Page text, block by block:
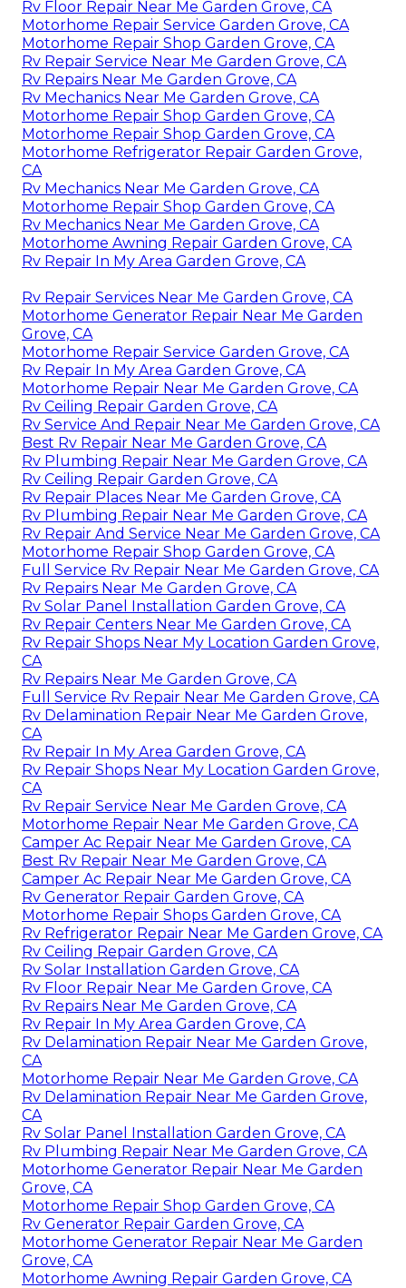
Rv Floor Repair Near Me Garden Grove, CA
Motorhome Repair Service Garden Grove, CA
Motorhome Repair Shop Garden Grove, CA
Rv Repair Service Near Me Garden Grove, CA
Rv Repairs Near Me Garden Grove, CA
Rv Mechanics Near Me Garden Grove, CA
Motorhome Repair Shop Garden Grove, CA
Motorhome Repair Shop Garden Grove, CA
Motorhome Refrigerator Repair Garden Grove,
CA
Rv Mechanics Near Me Garden Grove, CA
Motorhome Repair Shop Garden Grove, CA
Rv Mechanics Near Me Garden Grove, CA
Motorhome Awning Repair Garden Grove, CA
Rv Repair In My Area Garden Grove, CA
Rv Repair Services Near Me Garden Grove, CA
Motorhome Generator Repair Near Me Garden
Grove, CA
Motorhome Repair Service Garden Grove, CA
Rv Repair In My Area Garden Grove, CA
Motorhome Repair Near Me Garden Grove, CA
Rv Ceiling Repair Garden Grove, CA
Rv Service And Repair Near Me Garden Grove, CA
Best Rv Repair Near Me Garden Grove, CA
Rv Plumbing Repair Near Me Garden Grove, CA
Rv Ceiling Repair Garden Grove, CA
Rv Repair Places Near Me Garden Grove, CA
Rv Plumbing Repair Near Me Garden Grove, CA
Rv Repair And Service Near Me Garden Grove, CA
Motorhome Repair Shop Garden Grove, CA
Full Service Rv Repair Near Me Garden Grove, CA
Rv Repairs Near Me Garden Grove, CA
Rv Solar Panel Installation Garden Grove, CA
Rv Repair Centers Near Me Garden Grove, CA
Rv Repair Shops Near My Location Garden Grove,
CA
Rv Repairs Near Me Garden Grove, CA
Full Service Rv Repair Near Me Garden Grove, CA
Rv Delamination Repair Near Me Garden Grove,
CA
Rv Repair In My Area Garden Grove, CA
Rv Repair Shops Near My Location Garden Grove,
CA
Rv Repair Service Near Me Garden Grove, CA
Motorhome Repair Near Me Garden Grove, CA
Camper Ac Repair Near Me Garden Grove, CA
Best Rv Repair Near Me Garden Grove, CA
Camper Ac Repair Near Me Garden Grove, CA
Rv Generator Repair Garden Grove, CA
Motorhome Repair Shops Garden Grove, CA
Rv Refrigerator Repair Near Me Garden Grove, CA
Rv Ceiling Repair Garden Grove, CA
Rv Solar Installation Garden Grove, CA
Rv Floor Repair Near Me Garden Grove, CA
Rv Repairs Near Me Garden Grove, CA
Rv Repair In My Area Garden Grove, CA
Rv Delamination Repair Near Me Garden Grove,
CA
Motorhome Repair Near Me Garden Grove, CA
Rv Delamination Repair Near Me Garden Grove,
CA
Rv Solar Panel Installation Garden Grove, CA
Rv Plumbing Repair Near Me Garden Grove, CA
Motorhome Generator Repair Near Me Garden
Grove, CA
Motorhome Repair Shop Garden Grove, CA
Rv Generator Repair Garden Grove, CA
Motorhome Generator Repair Near Me Garden
Grove, CA
Motorhome Awning Repair Garden Grove, CA